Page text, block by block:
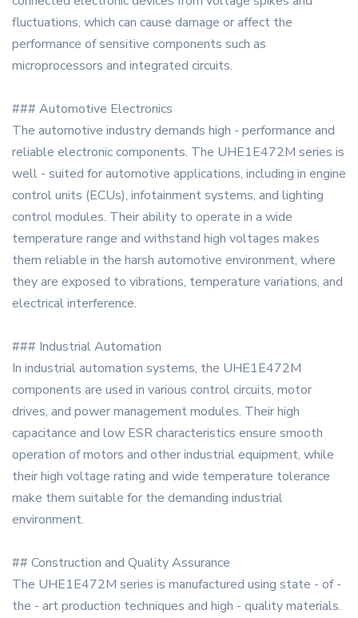
fluctuations, which can cause damage or affect the
performance of sensitive components such as
microprocessors and integrated circuits.
### Automotive Electronics
The automotive industry demands high - performance and
reliable electronic components. The UHE1E472M series is
well - suited for automotive applications, including in engine
control units (ECUs), infotainment systems, and lighting
control modules. Their ability to operate in a wide
temperature range and withstand high voltages makes
them reliable in the harsh automotive environment, where
they are exposed to vibrations, temperature variations, and
electrical interference.
### Industrial Automation
In industrial automation systems, the UHE1E472M
components are used in various control circuits, motor
drives, and power management modules. Their high
capacitance and low ESR characteristics ensure smooth
operation of motors and other industrial equipment, while
their high voltage rating and wide temperature tolerance
make them suitable for the demanding industrial
environment.
## Construction and Quality Assurance
The UHE1E472M series is manufactured using state - of -
the - art production techniques and high - quality materials.